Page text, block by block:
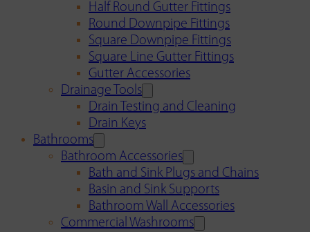
Half Round Gutter Fittings
Round Downpipe Fittings
Square Downpipe Fittings
Square Line Gutter Fittings
Gutter Accessories
Drainage Tools
Drain Testing and Cleaning
Drain Keys
Bathrooms
Bathroom Accessories
Bath and Sink Plugs and Chains
Basin and Sink Supports
Bathroom Wall Accessories
Commercial Washrooms